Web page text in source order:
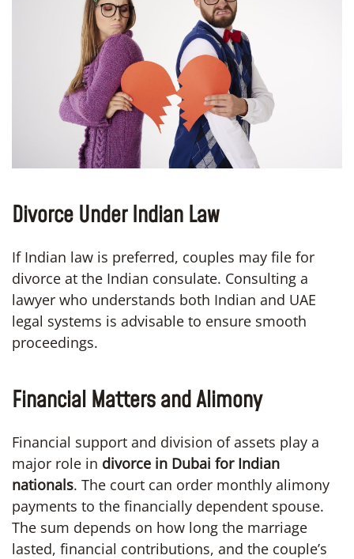
Divorce Under Indian Law
If Indian law is preferred, couples may file for
divorce at the Indian consulate. Consulting a
lawyer who understands both Indian and UAE
legal systems is advisable to ensure smooth
proceedings.
Financial Matters and Alimony
Financial support and division of assets play a
major role in divorce in Dubai for Indian
nationals. The court can order monthly alimony
payments to the financially dependent spouse.
The sum depends on how long the marriage
lasted, financial contributions, and the couple’s